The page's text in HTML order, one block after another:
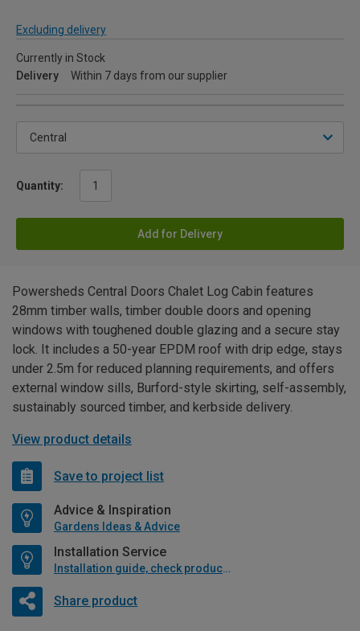
Excluding delivery
Currently in Stock
Delivery
Within 7 days from our supplier
Quantity:
Add for Delivery
Powersheds Central Doors Chalet Log Cabin features
28mm timber walls, timber double doors and opening
windows with toughened double glazing and a secure stay
lock. It includes a 50-year EPDM roof with drip edge, stays
under 2.5m for reduced planning requirements, and offers
external window sills, Burford-style skirting, self-assembly,
sustainably sourced timber, and kerbside delivery.
View product details
Save to project list
Advice & Inspiration
Gardens Ideas & Advice
Installation Service
Installation guide, check product if available
Share product